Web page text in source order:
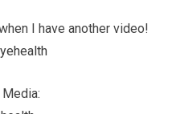
I have another video!